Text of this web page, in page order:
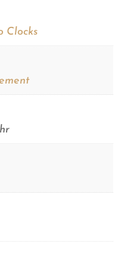
Clocks